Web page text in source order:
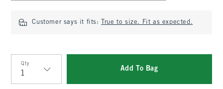
Customer says it fits: True to size. Fit as expected.
Qty
Qty
Add To Bag